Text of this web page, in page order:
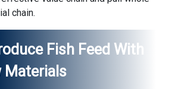
chain.
Fish Feed With
Materials